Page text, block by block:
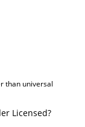
than universal
Licensed?